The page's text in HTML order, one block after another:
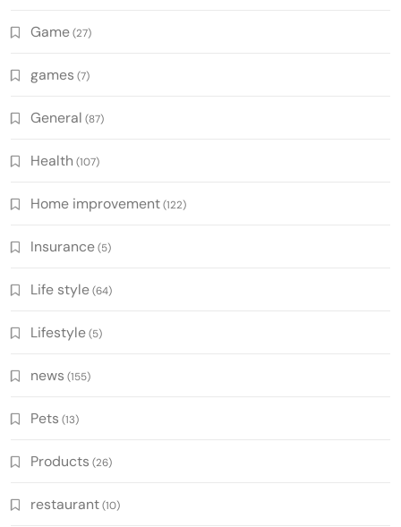
Game(27)
games (7)
General (87)
Health (107)
Home improvement(122)
Insurance(5)
Life style(64)
Lifestyle(5)
news (155)
Pets (13)
Products (26)
restaurant(10)